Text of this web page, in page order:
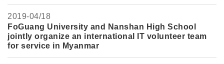
Award
2019-04/18
FoGuang University and Nanshan High School
jointly organize an international IT volunteer team
for service in Myanmar